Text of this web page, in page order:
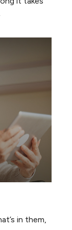
in them,